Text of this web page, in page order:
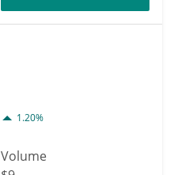
1.20%
Volume